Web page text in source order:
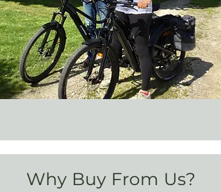
Why Buy From Us?